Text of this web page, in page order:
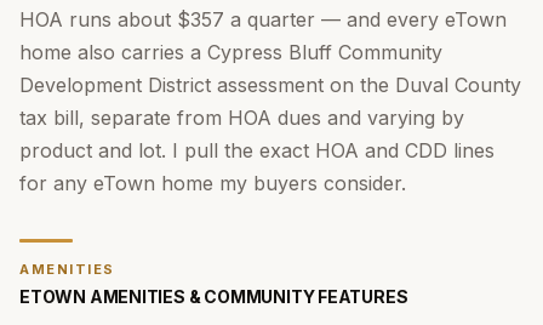
HOA runs about $357 a quarter — and every eTown
home also carries a Cypress Bluff Community
Development District assessment on the Duval County
tax bill, separate from HOA dues and varying by
product and lot. I pull the exact HOA and CDD lines
for any eTown home my buyers consider.
AMENITIES
ETOWN AMENITIES & COMMUNITY FEATURES